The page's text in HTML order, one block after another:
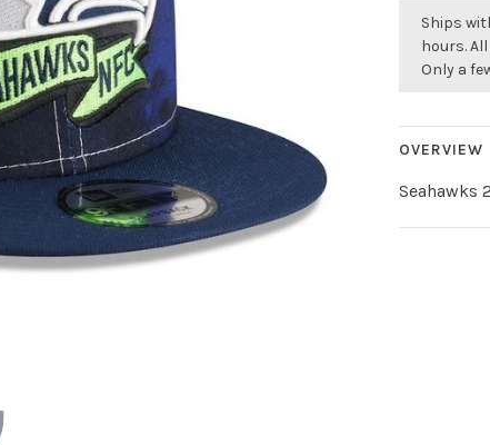
Ships
hours.
Only a
OVERVIEW
Seahawks